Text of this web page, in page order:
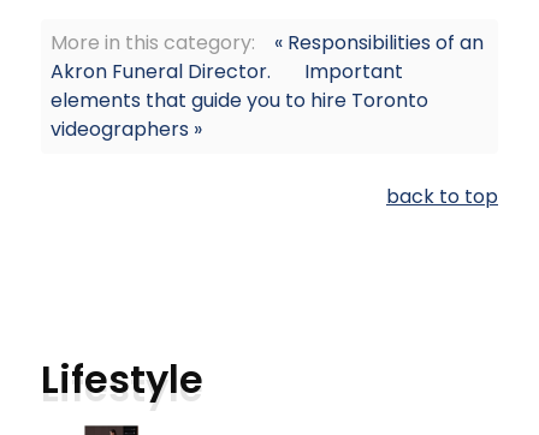
More in this category:
« Responsibilities of an
Akron Funeral Director.
Important
elements that guide you to hire Toronto
videographers »
back to top
Lifestyle